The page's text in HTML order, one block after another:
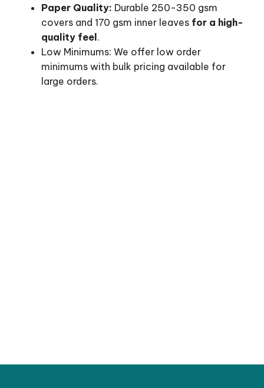
Paper Quality: Durable 250-350 gsm
covers and 170 gsm inner leaves for a high-
quality feel .
Low Minimums: We offer low order
minimums with bulk pricing available for
large orders.